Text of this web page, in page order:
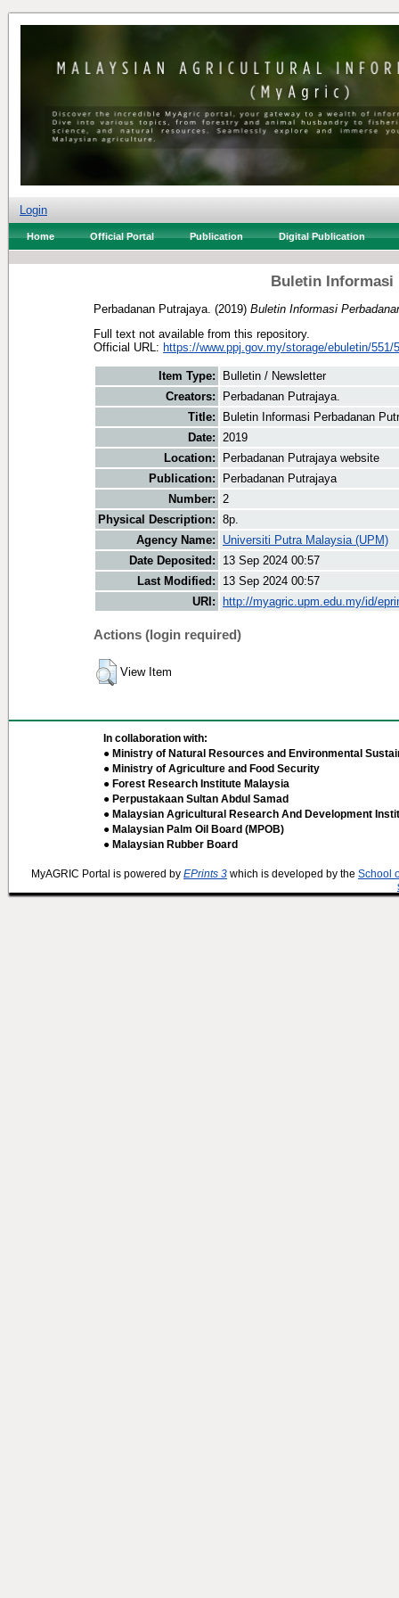
Login
Home Official Portal Publication Digital Publication
Buletin Informasi
Perbadanan Putrajaya. (2019) Buletin Informasi
Full text not available from this repository.
Official URL: https://www.ppj.gov.my/storage/ebuletin/551/
Item Type:
Bulletin / Newsletter
Creators:
Perbadanan Putrajaya.
Title:
Buletin Informasi Perbadanan
Date: 2019
Location:
Perbadanan Putrajaya website
Publication:
Perbadanan Putrajaya
Number: 2
Physical Description: 8p.
Agency Name:
Universiti Putra Malaysia (UPM)
Date Deposited:
13 Sep 2024 00:57
Last Modified:
13 Sep 2024 00:57
URI:
http://myagric.upm.edu.my/id/
Actions (login required)
View Item
In collaboration with:
● Ministry of Natural Resources and Environmental
● Ministry of Agriculture and Food Security
● Forest Research Institute Malaysia
● Perpustakaan Sultan Abdul Samad
● Malaysian Agricultural Research And Development
● Malaysian Palm Oil Board (MPOB)
● Malaysian Rubber Board
MyAGRIC Portal is powered by EPrints 3 which is developed by the School